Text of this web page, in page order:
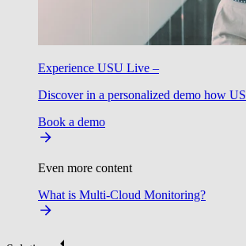
Experience USU Live –
Discover in a personalized demo how
Book a demo
Even more content
What is Multi-Cloud Monitoring?